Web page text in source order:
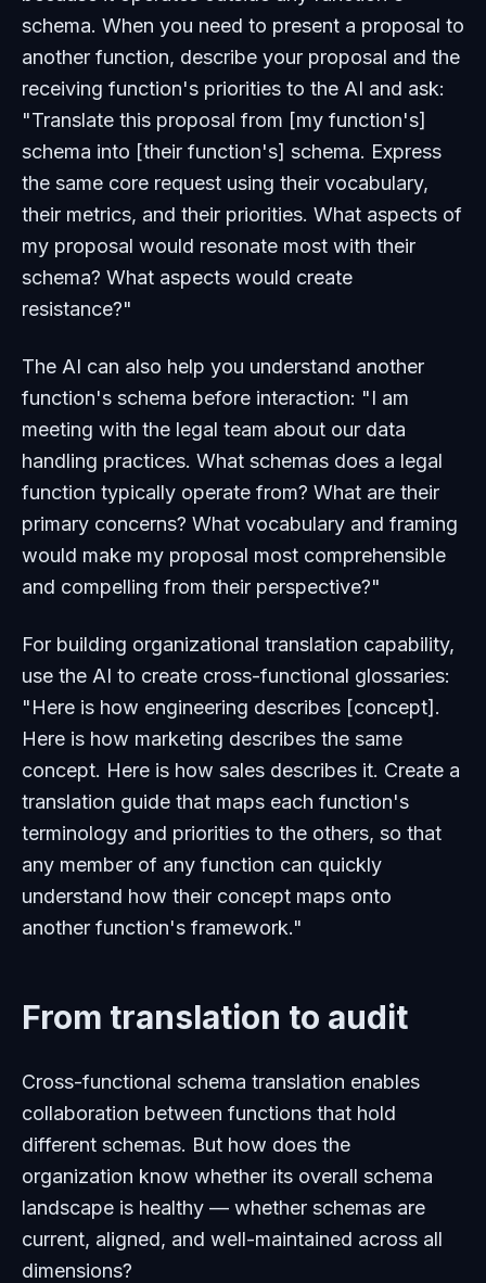
schema. When you need to present a proposal to
another function, describe your proposal and the
receiving function's priorities to the AI and ask:
"Translate this proposal from [my function's]
schema into [their function's] schema. Express
the same core request using their vocabulary,
their metrics, and their priorities. What aspects of
my proposal would resonate most with their
schema? What aspects would create
resistance?"
The AI can also help you understand another
function's schema before interaction: "I am
meeting with the legal team about our data
handling practices. What schemas does a legal
function typically operate from? What are their
primary concerns? What vocabulary and framing
would make my proposal most comprehensible
and compelling from their perspective?"
For building organizational translation capability,
use the AI to create cross-functional glossaries:
"Here is how engineering describes [concept].
Here is how marketing describes the same
concept. Here is how sales describes it. Create a
translation guide that maps each function's
terminology and priorities to the others, so that
any member of any function can quickly
understand how their concept maps onto
another function's framework."
From translation to audit
Cross-functional schema translation enables
collaboration between functions that hold
different schemas. But how does the
organization know whether its overall schema
landscape is healthy — whether schemas are
current, aligned, and well-maintained across all
dimensions?